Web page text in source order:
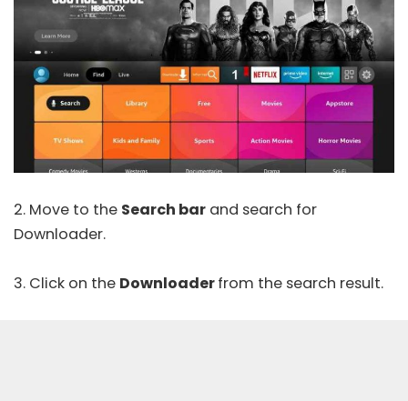
2. Move to the Search bar and search for
Downloader.
3. Click on the Downloaderfrom the search result.